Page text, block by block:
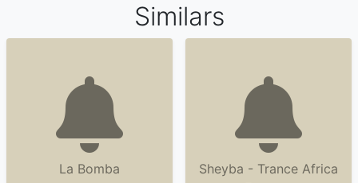
Similars
La Bomba
Sheyba - Trance Africa